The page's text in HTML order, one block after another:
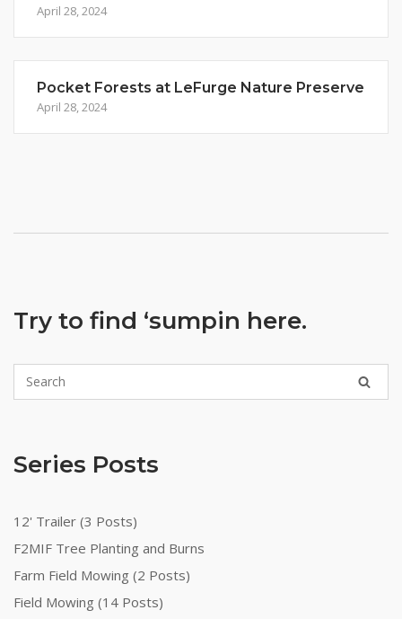
April 28, 2024
Pocket Forests at LeFurge Nature Preserve
April 28, 2024
Try to find ‘sumpin here.
Series Posts
12' Trailer (3 Posts)
F2MIF Tree Planting and Burns
Farm Field Mowing (2 Posts)
Field Mowing (14 Posts)